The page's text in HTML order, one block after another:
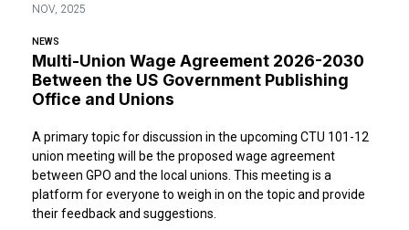
NOV, 2025
NEWS
Multi-Union Wage Agreement 2026-2030
Between the US Government Publishing
Office and Unions
A primary topic for discussion in the upcoming CTU 101-12
union meeting will be the proposed wage agreement
between GPO and the local unions. This meeting is a
platform for everyone to weigh in on the topic and provide
their feedback and suggestions.